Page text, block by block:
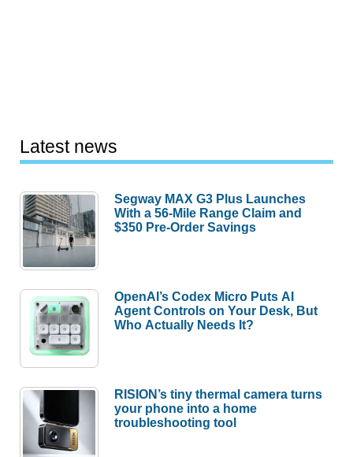
Latest news
Segway MAX G3 Plus Launches
With a 56-Mile Range Claim and
$350 Pre-Order Savings
OpenAI’s Codex Micro Puts AI
Agent Controls on Your Desk, But
Who Actually Needs It?
RISION’s tiny thermal camera turns
your phone into a home
troubleshooting tool